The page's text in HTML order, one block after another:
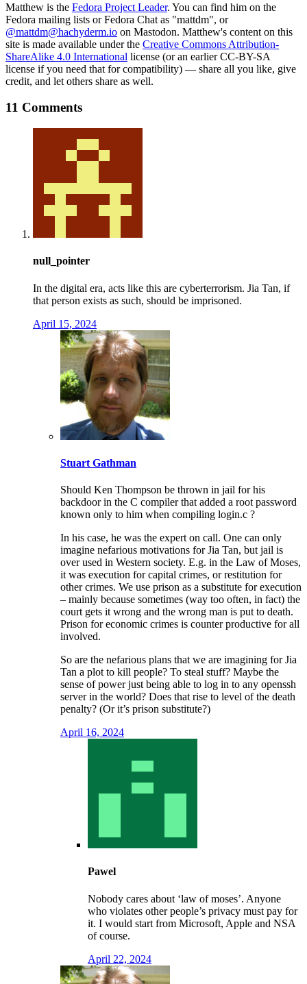
Matthew is the Fedora Project Leader. You can find him on the
Fedora mailing lists or Fedora Chat as "mattdm", or
@mattdm@hachyderm.io on Mastodon. Matthew's content on this
site is made available under the Creative Commons Attribution-
ShareAlike 4.0 International license (or an earlier CC-BY-SA
license if you need that for compatibility) — share all you like, give
credit, and let others share as well.
11 Comments
null_pointer
In the digital era, acts like this are cyberterrorism. Jia Tan, if
that person exists as such, should be imprisoned.
April 15, 2024
Stuart Gathman
Should Ken Thompson be thrown in jail for his
backdoor in the C compiler that added a root password
known only to him when compiling login.c ?
In his case, he was the expert on call. One can only
imagine nefarious motivations for Jia Tan, but jail is
over used in Western society. E.g. in the Law of Moses,
it was execution for capital crimes, or restitution for
other crimes. We use prison as a substitute for execution
– mainly because sometimes (way too often, in fact) the
court gets it wrong and the wrong man is put to death.
Prison for economic crimes is counter productive for all
involved.
So are the nefarious plans that we are imagining for Jia
Tan a plot to kill people? To steal stuff? Maybe the
sense of power just being able to log in to any openssh
server in the world? Does that rise to level of the death
penalty? (Or it’s prison substitute?)
April 16, 2024
Pawel
Nobody cares about ‘law of moses’. Anyone
who violates other people’s privacy must pay for
it. I would start from Microsoft, Apple and NSA
of course.
April 22, 2024